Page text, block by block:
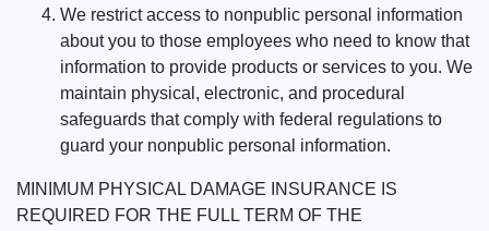
We restrict access to nonpublic personal information
about you to those employees who need to know that
information to provide products or services to you. We
maintain physical, electronic, and procedural
safeguards that comply with federal regulations to
guard your nonpublic personal information.
MINIMUM PHYSICAL DAMAGE INSURANCE IS
REQUIRED FOR THE FULL TERM OF THE